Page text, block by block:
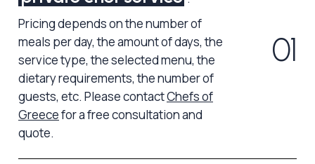
Pricing depends on the number of
meals per day, the amount of days, the
service type, the selected menu, the
dietary requirements, the number of
guests, etc. Please contactChefs of
Greecefor a free consultation and
quote.
01